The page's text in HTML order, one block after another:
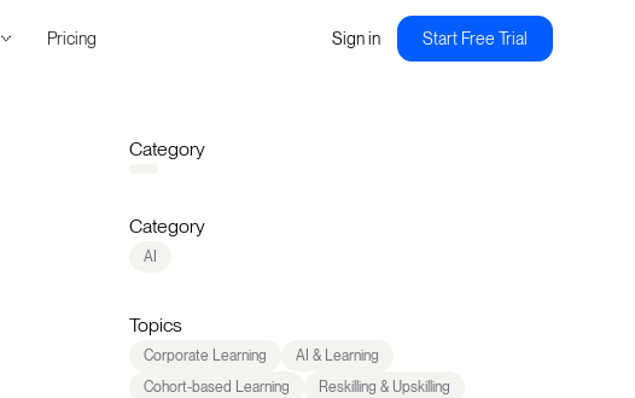
Pricing Sign in Start Free Trial
Category
Category
AI
Topics
Corporate Learning
AI & Learning
Cohort-based Learning
Reskilling & Upskilling